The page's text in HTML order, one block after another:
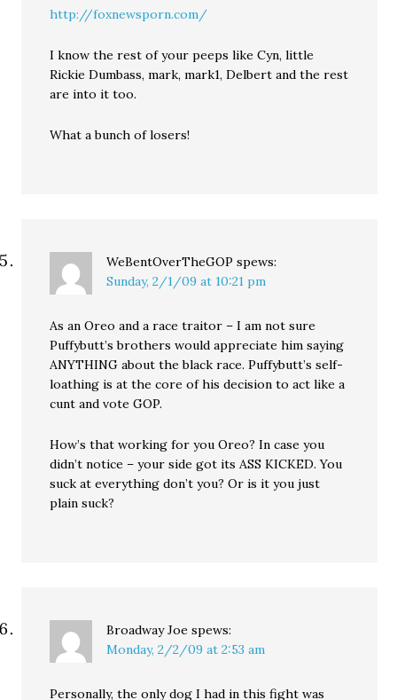
http://foxnewsporn.com/
I know the rest of your peeps like Cyn, little
Rickie Dumbass, mark, mark1, Delbert and the rest
are into it too.
What a bunch of losers!
WeBentOverTheGOP spews:
Sunday, 2/1/09 at 10:21 pm
As an Oreo and a race traitor – I am not sure
Puffybutt’s brothers would appreciate him saying
ANYTHING about the black race. Puffybutt’s self-
loathing is at the core of his decision to act like a
cunt and vote GOP.
How’s that working for you Oreo? In case you
didn’t notice – your side got its ASS KICKED. You
suck at everything don’t you? Or is it you just
plain suck?
Broadway Joe spews:
Monday, 2/2/09 at 2:53 am
Personally, the only dog I had in this fight was